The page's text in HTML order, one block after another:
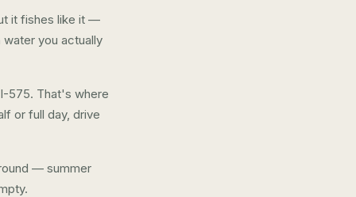
it fishes like it —
you actually
575. That's where
or full day, drive
— summer